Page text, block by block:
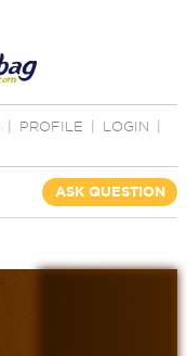
PROFILE LOGIN
ASK QUESTION